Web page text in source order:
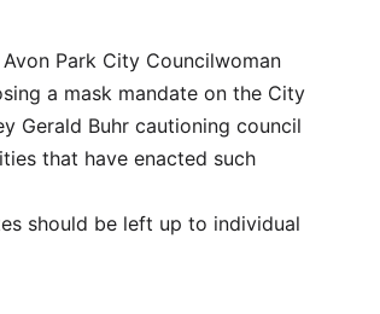
Park City Councilwoman
a mask mandate on the City
Gerald Buhr cautioning council
that have enacted such
should be left up to individual